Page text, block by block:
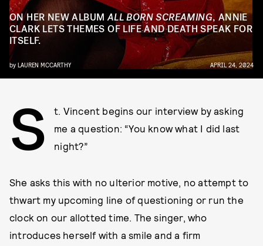
ON HER NEW ALBUMALL BORN SCREAMING, ANNIE
CLARK LETS THEMES OF LIFE AND DEATH SPEAK FOR
ITSELF.
by LAUREN MCCARTHY APRIL 24, 2024
S
t. Vincent begins our interview by asking
me a question: “You know what I did last
night?”
She asks this with no ulterior motive, no attempt to
thwart my upcoming line of questioning or run the
clock on our allotted time. The singer, who
introduces herself with a smile and a firm